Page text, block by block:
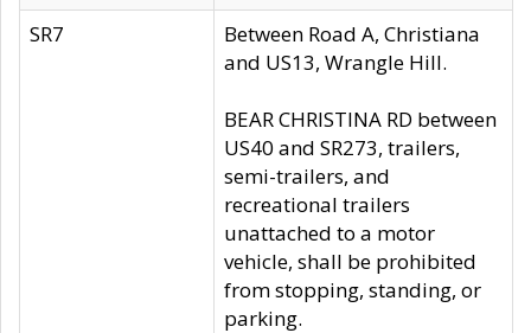
SR7
Between Road A, Christiana
and US13, Wrangle Hill.
BEAR CHRISTINA RD between
US40 and SR273, trailers,
semi-trailers, and
recreational trailers
unattached to a motor
vehicle, shall be prohibited
from stopping, standing, or
parking.